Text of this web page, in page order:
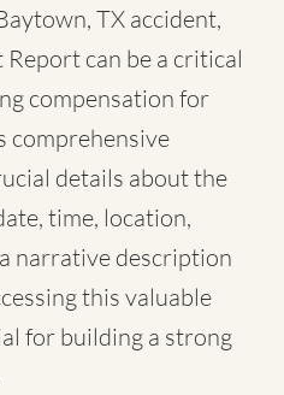
TX accident,
can be a critical
compensation for
comprehensive
details about the
time, location,
narrative description
this valuable
for building a strong